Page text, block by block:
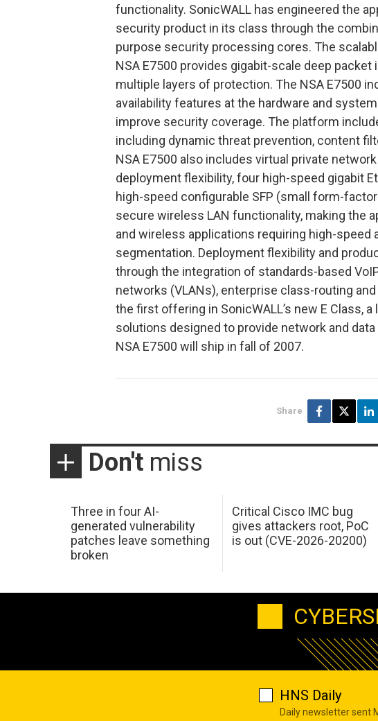
functionality. SonicWALL has engineered the
security product in its class through the
purpose security processing cores. The
NSA E7500 provides gigabit-scale deep
multiple layers of protection. The NSA E7500
availability features at the hardware and
improve security coverage. The platform
including dynamic threat prevention, content
NSA E7500 also includes virtual private
deployment flexibility, four high-speed gigabit
high-speed configurable SFP (small form-
secure wireless LAN functionality, making the
and wireless applications requiring high-speed
segmentation. Deployment flexibility and
through the integration of standards-based
networks (VLANs), enterprise class-routing
the first offering in SonicWALL’s new E Class,
solutions designed to provide network and
NSA E7500 will ship in fall of 2007.
Share
Don't miss
Three in four AI-
generated vulnerability
patches leave something
broken
Critical Cisco IMC bug
gives attackers root, PoC
is out (CVE-2026-20200)
HNS Daily
Daily newsletter sent